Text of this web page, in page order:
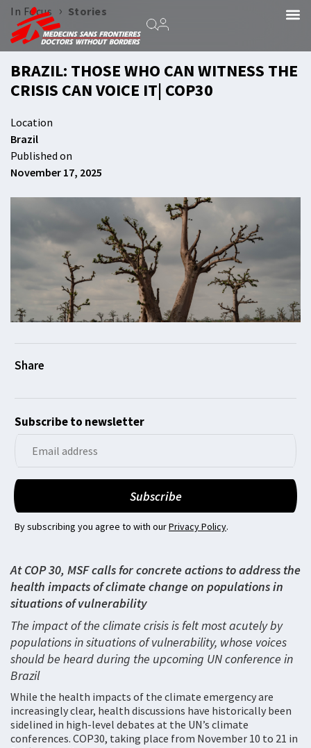
In Focus › Stories
BRAZIL: THOSE WHO CAN WITNESS THE
CRISIS CAN VOICE IT| COP30
Location
Brazil
Published on
November 17, 2025
Subscribe to newsletter
By subscribing you agree to with ourPrivacy Policy.
At COP 30, MSF calls for concrete actions to address the
health impacts of climate change on populations in
situations of vulnerability
The impact of the climate crisis is felt most acutely by
populations in situations of vulnerability, whose voices
should be heard during the upcoming UN conference in
Brazil
While the health impacts of the climate emergency are
increasingly clear, health discussions have historically been
sidelined in high-level debates at the UN’s climate
conferences. COP30, taking place from November 10 to 21 in